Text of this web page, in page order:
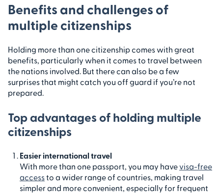
Benefits and challenges of
multiple citizenships
Holding more than one citizenship comes with great
benefits, particularly when it comes to travel between
the nations involved. But there can also be a few
surprises that might catch you off guard if you’re not
prepared.
Top advantages of holding multiple
citizenships
Easier international travel
With more than one passport, you may havevisa-free
accessto a wider range of countries, making travel
simpler and more convenient, especially for frequent